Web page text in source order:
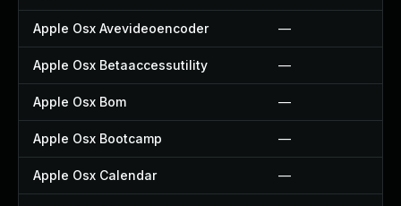
Apple Osx Avevideoencoder —
Apple Osx Betaaccessutility —
Apple Osx Bom —
Apple Osx Bootcamp —
Apple Osx Calendar —